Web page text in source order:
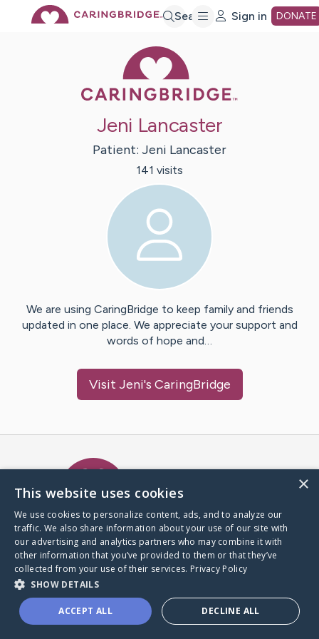
Search Sign in DONATE
Jeni Lancaster
Patient: Jeni Lancaster
141 visits
We are using CaringBridge to keep family and friends
updated in one place. We appreciate your support and
words of hope and…
Visit Jeni's CaringBridge
A world where no one goes
through a health journey alone.
Donate to CaringBridge
×
This website uses cookies
We use cookies to personalize content, ads, and to analyze our
traffic. We also share information about your use of our site with
our advertising and analytics partners who may combine it with
other information that you’ve provided to them or that they’ve
collected from your use of their services. Privacy Policy
SHOW DETAILS
ACCEPT ALL DECLINE ALL